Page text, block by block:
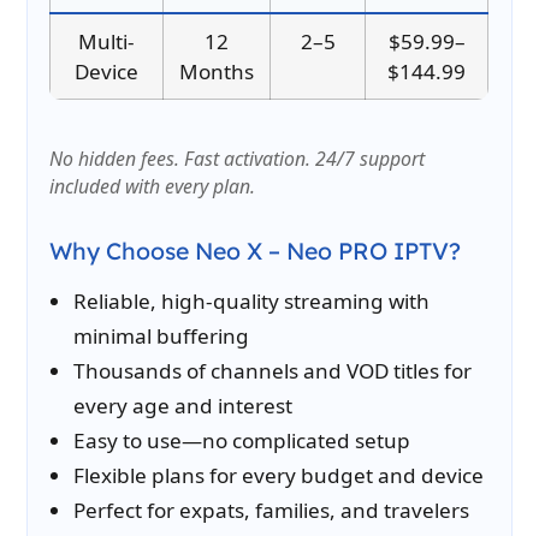
Multi-
Device
12
Months
2–5
$59.99–
$144.99
No hidden fees. Fast activation. 24/7 support
included with every plan.
Why Choose Neo X – Neo PRO IPTV?
Reliable, high-quality streaming with
minimal buffering
Thousands of channels and VOD titles for
every age and interest
Easy to use—no complicated setup
Flexible plans for every budget and device
Perfect for expats, families, and travelers